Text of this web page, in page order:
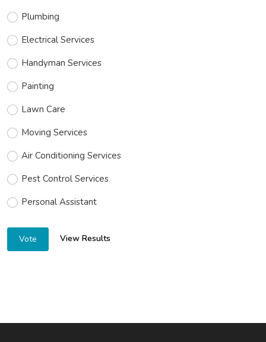
Plumbing
Electrical Services
Handyman Services
Painting
Lawn Care
Moving Services
Air Conditioning Services
Pest Control Services
Personal Assistant
Vote View Results